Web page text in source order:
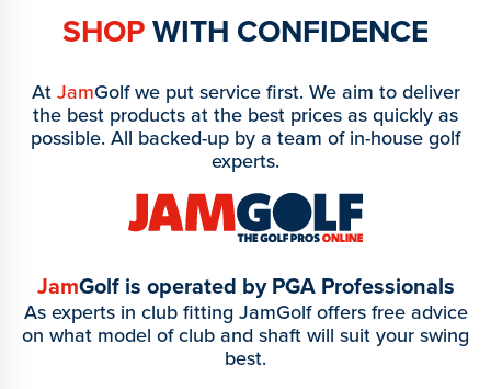
SHOPWITH CONFIDENCE
AtJamGolf we put service first. We aim to deliver
the best products at the best prices as quickly as
possible. All backed-up by a team of in-house golf
experts.
JamGolf is operated by PGA Professionals
As experts in club fitting JamGolf offers free advice
on what model of club and shaft will suit your swing
best.